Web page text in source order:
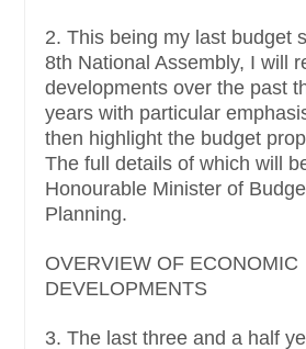
2. This being my last budget
8th National Assembly, I will
developments over the past
years with particular
then highlight the budget
The full details of which will
Honourable Minister of
Planning.
OVERVIEW OF ECONOMIC
DEVELOPMENTS
3. The last three and a half